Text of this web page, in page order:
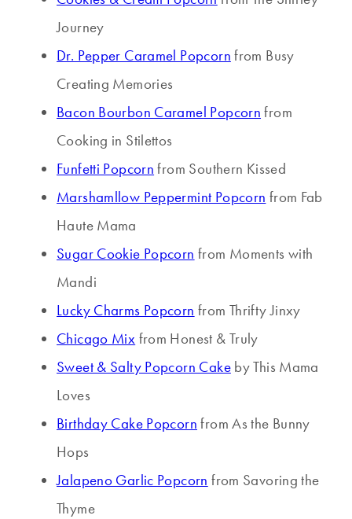
Journey
Dr. Pepper Caramel Popcorn from Busy
Creating Memories
Bacon Bourbon Caramel Popcorn from
Cooking in Stilettos
Funfetti Popcorn from Southern Kissed
Marshamllow Peppermint Popcorn from Fab
Haute Mama
Sugar Cookie Popcorn from Moments with
Mandi
Lucky Charms Popcorn from Thrifty Jinxy
Chicago Mix from Honest & Truly
Sweet & Salty Popcorn Cakeby This Mama
Loves
Birthday Cake Popcorn from As the Bunny
Hops
Jalapeno Garlic Popcorn from Savoring the
Thyme